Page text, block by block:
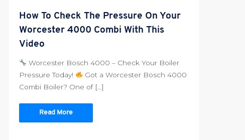
How To Check The Pressure On Your
Worcester 4000 Combi With This
Video
Worcester Bosch 4000 – Check Your Boiler
Pressure Today!
Got a Worcester Bosch 4000
Combi Boiler? One of […]
Read More